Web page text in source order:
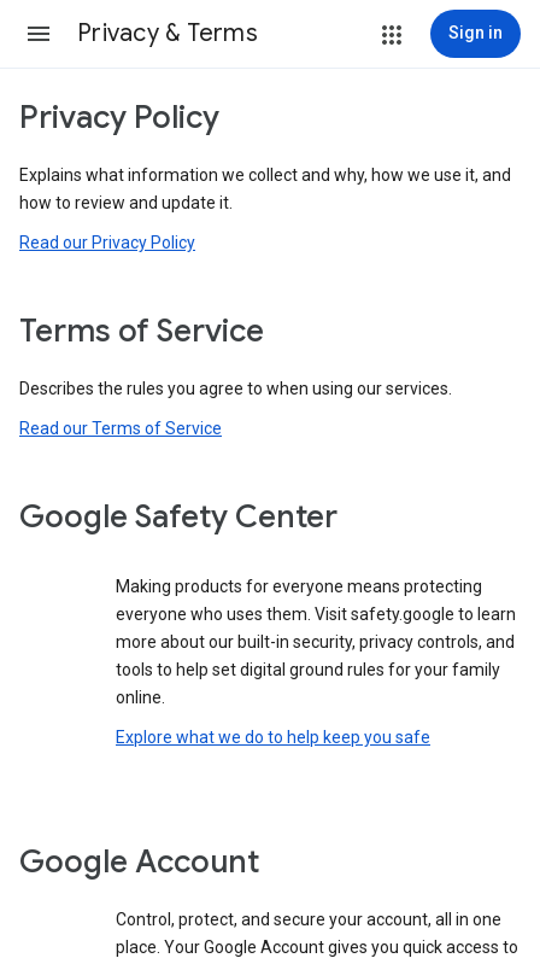
Privacy & Terms Sign in
Privacy Policy
Explains what information we collect and why, how we use it, and
how to review and update it.
Read our Privacy Policy
Terms of Service
Describes the rules you agree to when using our services.
Read our Terms of Service
Google Safety Center
Making products for everyone means protecting
everyone who uses them. Visit safety.google to learn
more about our built-in security, privacy controls, and
tools to help set digital ground rules for your family
online.
Explore what we do to help keep you safe
Google Account
Control, protect, and secure your account, all in one
place. Your Google Account gives you quick access to